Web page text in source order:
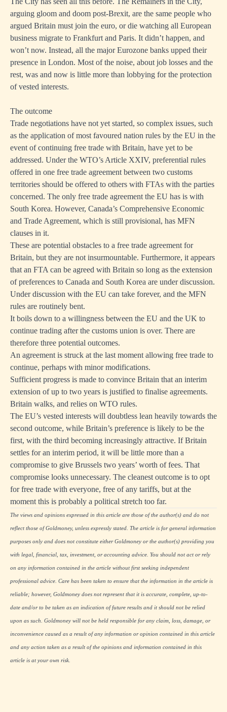
arguing gloom and doom post-Brexit, are the same people who
argued Britain must join the euro, or die watching all European
business migrate to Frankfurt and Paris. It didn’t happen, and
won’t now. Instead, all the major Eurozone banks upped their
presence in London. Most of the noise, about job losses and the
rest, was and now is little more than lobbying for the protection
of vested interests.
The outcome
Trade negotiations have not yet started, so complex issues, such
as the application of most favoured nation rules by the EU in the
event of continuing free trade with Britain, have yet to be
addressed. Under the WTO’s Article XXIV, preferential rules
offered in one free trade agreement between two customs
territories should be offered to others with FTAs with the parties
concerned. The only free trade agreement the EU has is with
South Korea. However, Canada’s Comprehensive Economic
and Trade Agreement, which is still provisional, has MFN
clauses in it.
These are potential obstacles to a free trade agreement for
Britain, but they are not insurmountable. Furthermore, it appears
that an FTA can be agreed with Britain so long as the extension
of preferences to Canada and South Korea are under discussion.
Under discussion with the EU can take forever, and the MFN
rules are routinely bent.
It boils down to a willingness between the EU and the UK to
continue trading after the customs union is over. There are
therefore three potential outcomes.
An agreement is struck at the last moment allowing free trade to
continue, perhaps with minor modifications.
Sufficient progress is made to convince Britain that an interim
extension of up to two years is justified to finalise agreements.
Britain walks, and relies on WTO rules.
The EU’s vested interests will doubtless lean heavily towards the
second outcome, while Britain’s preference is likely to be the
first, with the third becoming increasingly attractive. If Britain
settles for an interim period, it will be little more than a
compromise to give Brussels two years’ worth of fees. That
compromise looks unnecessary. The cleanest outcome is to opt
for free trade with everyone, free of any tariffs, but at the
moment this is probably a political stretch too far.
The views and opinions expressed in this article are those of the author(s) and do not
reflect those of Goldmoney, unless expressly stated. The article is for general information
purposes only and does not constitute either Goldmoney or the author(s) providing you
with legal, financial, tax, investment, or accounting advice. You should not act or rely
on any information contained in the article without first seeking independent
professional advice. Care has been taken to ensure that the information in the article is
reliable; however, Goldmoney does not represent that it is accurate, complete, up-to-
date and/or to be taken as an indication of future results and it should not be relied
upon as such. Goldmoney will not be held responsible for any claim, loss, damage, or
inconvenience caused as a result of any information or opinion contained in this article
and any action taken as a result of the opinions and information contained in this
article is at your own risk.